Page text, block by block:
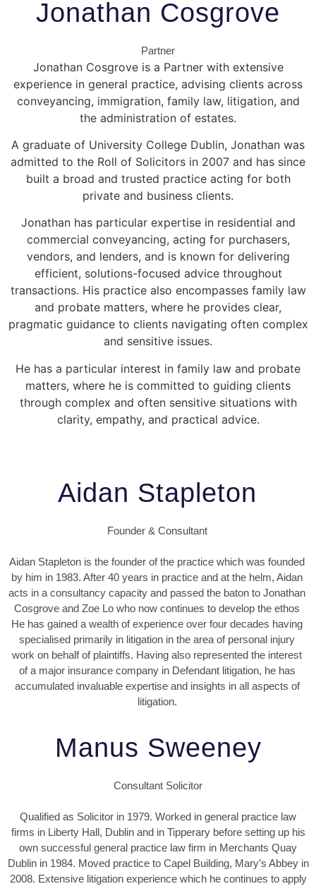
Jonathan Cosgrove
Partner
Jonathan Cosgrove is a Partner with extensive
experience in general practice, advising clients across
conveyancing, immigration, family law, litigation, and
the administration of estates.
A graduate of University College Dublin, Jonathan was
admitted to the Roll of Solicitors in 2007 and has since
built a broad and trusted practice acting for both
private and business clients.
Jonathan has particular expertise in residential and
commercial conveyancing, acting for purchasers,
vendors, and lenders, and is known for delivering
efficient, solutions-focused advice throughout
transactions. His practice also encompasses family law
and probate matters, where he provides clear,
pragmatic guidance to clients navigating often complex
and sensitive issues.
He has a particular interest in family law and probate
matters, where he is committed to guiding clients
through complex and often sensitive situations with
clarity, empathy, and practical advice.
Aidan Stapleton
Founder & Consultant
Aidan Stapleton is the founder of the practice which was founded
by him in 1983. After 40 years in practice and at the helm, Aidan
acts in a consultancy capacity and passed the baton to Jonathan
Cosgrove and Zoe Lo who now continues to develop the ethos
He has gained a wealth of experience over four decades having
specialised primarily in litigation in the area of personal injury
work on behalf of plaintiffs. Having also represented the interest
of a major insurance company in Defendant litigation, he has
accumulated invaluable expertise and insights in all aspects of
litigation.
Manus Sweeney
Consultant Solicitor
Qualified as Solicitor in 1979. Worked in general practice law
firms in Liberty Hall, Dublin and in Tipperary before setting up his
own successful general practice law firm in Merchants Quay
Dublin in 1984. Moved practice to Capel Building, Mary’s Abbey in
2008. Extensive litigation experience which he continues to apply